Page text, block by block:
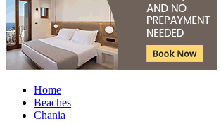
Home
Beaches
Chania